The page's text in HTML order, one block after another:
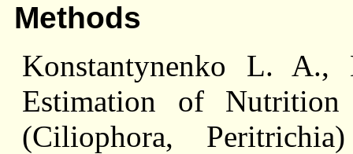
Methods
Konstantynenko L.
Estimation of
(Ciliophora,